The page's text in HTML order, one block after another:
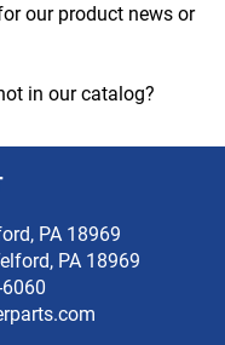
our product news or
in our catalog?
PA 18969
PA 18969